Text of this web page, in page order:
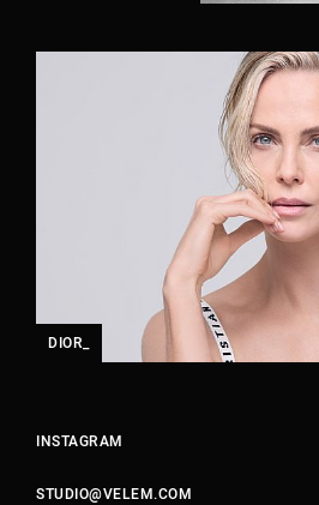
DIOR_
INSTAGRAM
STUDIO@VELEM.COM